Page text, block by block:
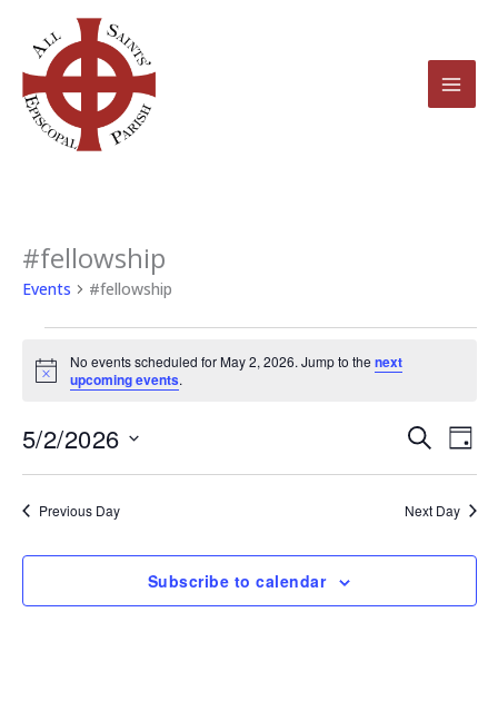
content
#fellowship
Events #fellowship
Events
for
2026
Notice
No events scheduled for May 2, 2026. Jump to the next
upcoming events.
Events
Navigation
Search
Day
5/2/2026
Select
date.Previous Day Next Day
Subscribe to calendar